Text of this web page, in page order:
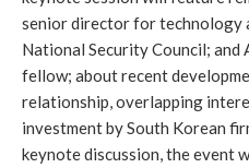
senior director for technology
National Security Council; and
fellow; about recent
relationship, overlapping
investment by South Korean
keynote discussion, the event